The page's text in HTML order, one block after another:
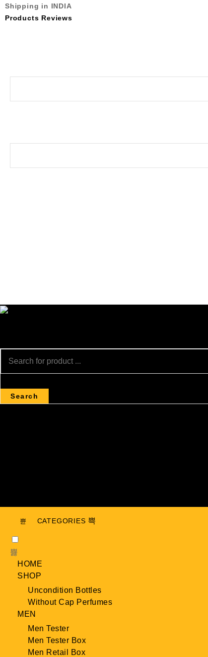
Shipping in INDIA
Products Reviews
Search
CATEGORIES
HOME
SHOP
Uncondition Bottles
Without Cap Perfumes
MEN
Men Tester
Men Tester Box
Men Retail Box